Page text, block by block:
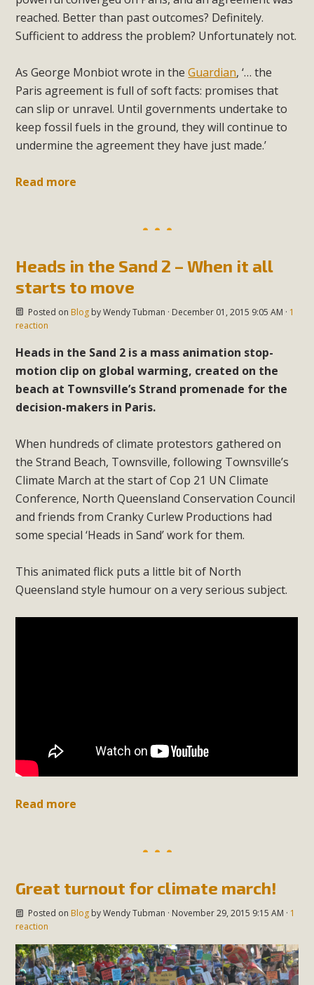
reached. Better than past outcomes? Definitely.
Sufficient to address the problem? Unfortunately not.
As George Monbiot wrote in theGuardian, ‘… the
Paris agreement is full of soft facts: promises that
can slip or unravel. Until governments undertake to
keep fossil fuels in the ground, they will continue to
undermine the agreement they have just made.’
Read more
Heads in the Sand 2 – When it all
starts to move
Posted on BlogbyWendy Tubman · December 01, 2015 9:05 AM · 1
reaction
Heads in the Sand 2 is a mass animation stop-
motion clip on global warming, created on the
beach at Townsville’s Strand promenade for the
decision-makers in Paris.
When hundreds of climate protestors gathered on
the Strand Beach, Townsville, following Townsville’s
Climate March at the start of Cop 21 UN Climate
Conference, North Queensland Conservation Council
and friends from Cranky Curlew Productions had
some special ‘Heads in Sand’ work for them.
This animated flick puts a little bit of North
Queensland style humour on a very serious subject.
Read more
Great turnout for climate march!
Posted on BlogbyWendy Tubman · November 29, 2015 9:15 AM · 1
reaction